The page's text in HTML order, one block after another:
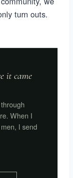
turn outs.
it came
When I
I send